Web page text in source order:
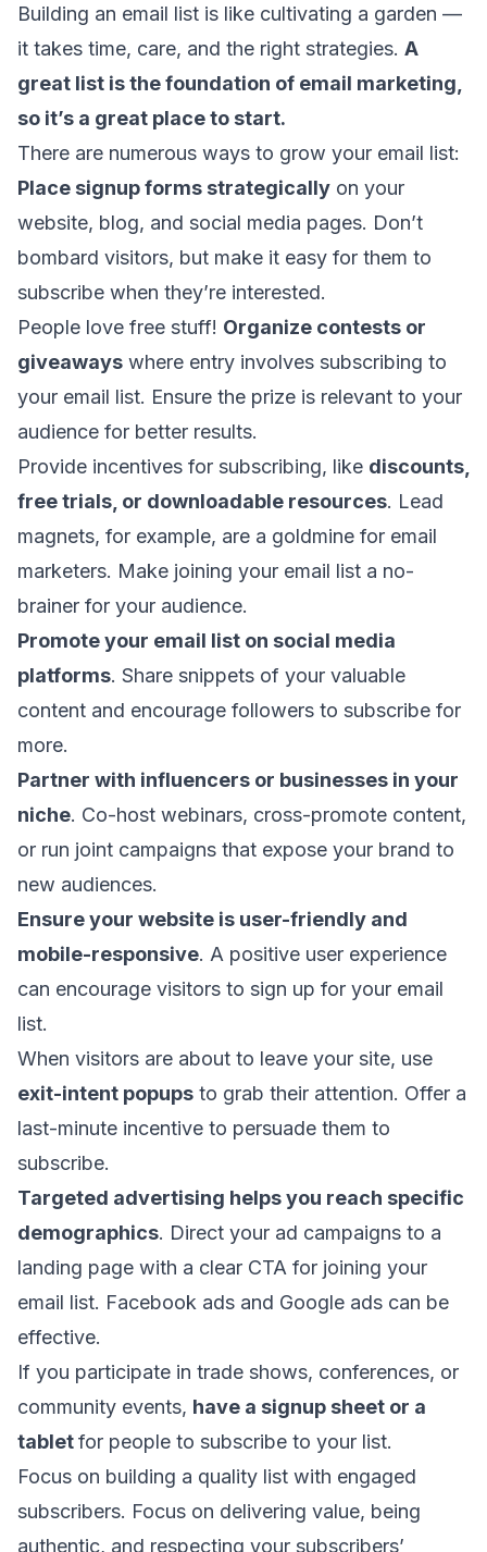
Building an email list is like cultivating a garden —
it takes time, care, and the right strategies. A
great list is the foundation of email marketing,
so it’s a great place to start.
There are numerous ways to grow your email list:
Place signup forms strategically on your
website, blog, and social media pages. Don’t
bombard visitors, but make it easy for them to
subscribe when they’re interested.
People love free stuff! Organize contests or
giveaways where entry involves subscribing to
your email list. Ensure the prize is relevant to your
audience for better results.
Provide incentives for subscribing, like discounts,
free trials, or downloadable resources. Lead
magnets, for example, are a goldmine for email
marketers. Make joining your email list a no-
brainer for your audience.
Promote your email list on social media
platforms. Share snippets of your valuable
content and encourage followers to subscribe for
more.
Partner with influencers or businesses in your
niche. Co-host webinars, cross-promote content,
or run joint campaigns that expose your brand to
new audiences.
Ensure your website is user-friendly and
mobile-responsive. A positive user experience
can encourage visitors to sign up for your email
list.
When visitors are about to leave your site, use
exit-intent popups to grab their attention. Offer a
last-minute incentive to persuade them to
subscribe.
Targeted advertising helps you reach specific
demographics. Direct your ad campaigns to a
landing page with a clear CTA for joining your
email list. Facebook ads and Google ads can be
effective.
If you participate in trade shows, conferences, or
community events, have a signup sheet or a
tabletfor people to subscribe to your list.
Focus on building a quality list with engaged
subscribers. Focus on delivering value, being
authentic, and respecting your subscribers’